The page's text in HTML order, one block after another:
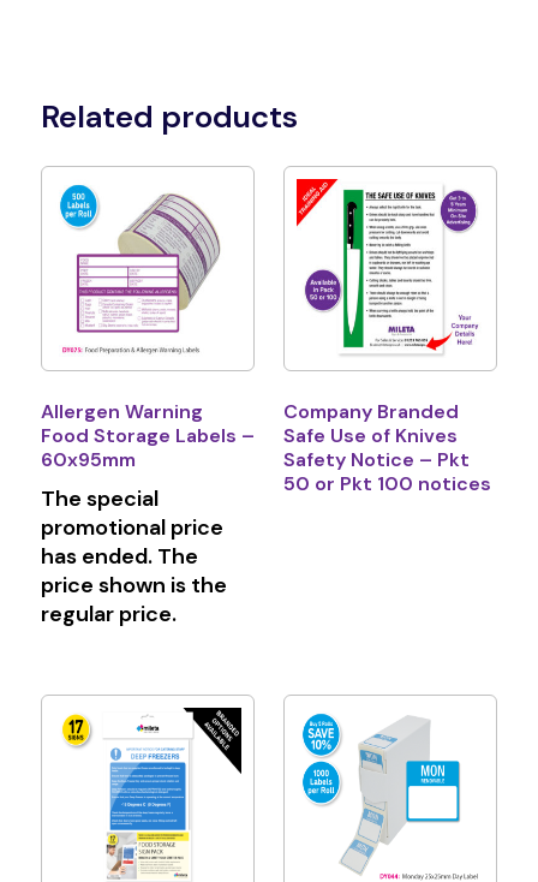
Related products
Allergen Warning
Food Storage Labels –
60x95mm
The special
promotional price
has ended. The
price shown is the
regular price.
Company Branded
Safe Use of Knives
Safety Notice – Pkt
50 or Pkt 100 notices